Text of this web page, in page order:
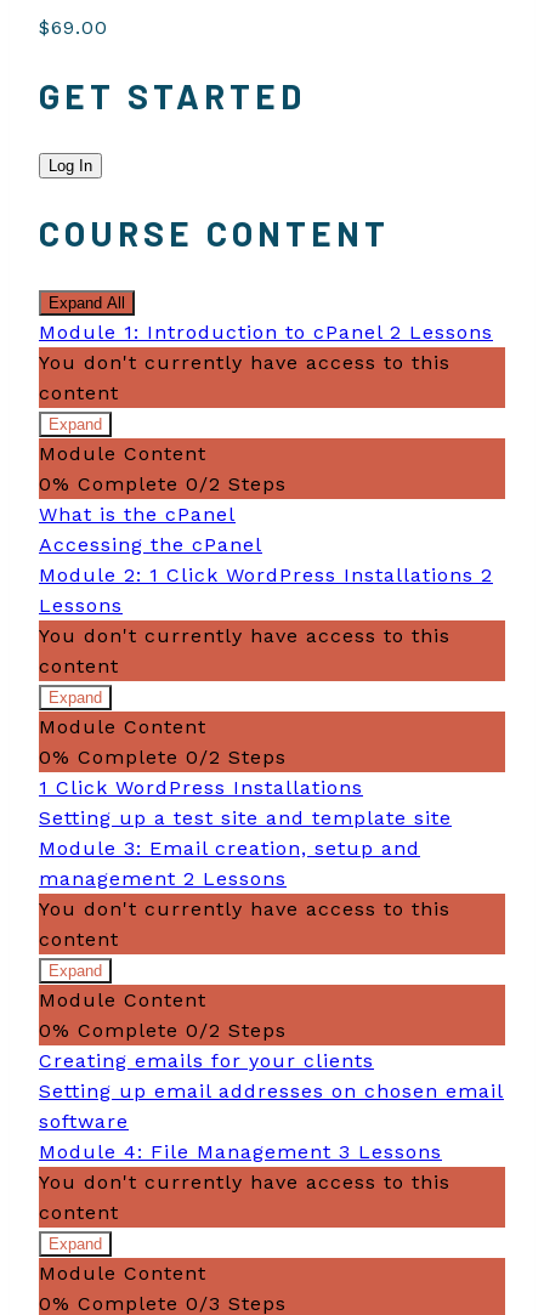
$69.00
GET STARTED
Log In
COURSE CONTENT
Expand All
Modules
Module 1: Introduction to cPanel 2 Lessons
You don't currently have access to this
content
Expand
Module
1:
Introduction
to
cPanel
Module Content
0% Complete 0/2 Steps
What is the cPanel
Accessing the cPanel
Module 2: 1 Click WordPress Installations 2
Lessons
You don't currently have access to this
content
Expand
Module
2:
1
Click
WordPress
Module Content
0% Complete 0/2 Steps
1 Click WordPress Installations
Setting up a test site and template site
Module 3: Email creation, setup and
management 2 Lessons
You don't currently have access to this
content
Expand
Module
3:
Email
creation,
setup
management
Module Content
0% Complete 0/2 Steps
Creating emails for your clients
Setting up email addresses on chosen email
software
Module 4: File Management 3 Lessons
You don't currently have access to this
content
Expand
Module
4:
File
Module Content
0% Complete 0/3 Steps